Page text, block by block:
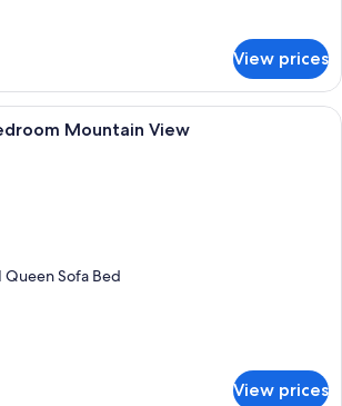
View prices
A modern living room with a sofa, a
Mountain View
Queen Sofa Bed
View prices